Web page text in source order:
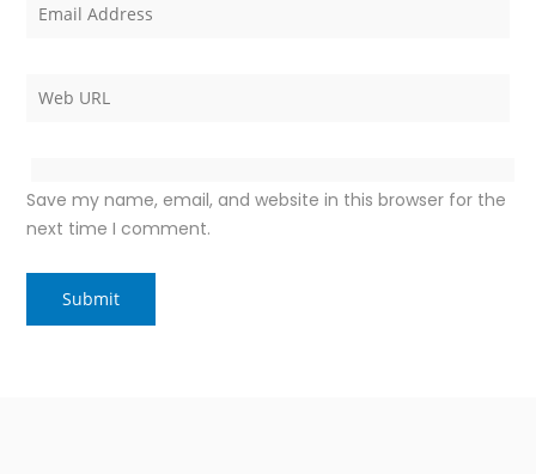
Save my name, email, and website in this browser for the
next time I comment.